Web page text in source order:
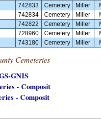
742833 Cemetery Miller
742834 Cemetery Miller
742822 Cemetery Miller
728960 Cemetery Miller
743180 Cemetery Miller
Cemeteries
GNIS
- Composit
- Composit